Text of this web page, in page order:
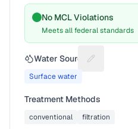
No MCL Violations
Meets all federal standards
Water Source Suggest a
Surface water
Treatment Methods
conventional filtration